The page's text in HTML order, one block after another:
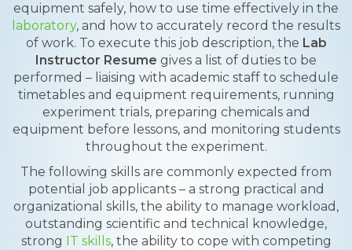
equipment safely, how to use time effectively in the
laboratory, and how to accurately record the results
of work. To execute this job description, the Lab
Instructor Resume gives a list of duties to be
performed – liaising with academic staff to schedule
timetables and equipment requirements, running
experiment trials, preparing chemicals and
equipment before lessons, and monitoring students
throughout the experiment.
The following skills are commonly expected from
potential job applicants – a strong practical and
organizational skills, the ability to manage workload,
outstanding scientific and technical knowledge,
strong IT skills, the ability to cope with competing